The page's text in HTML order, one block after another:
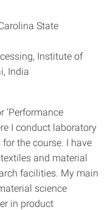
State
Institute of
India
‘Performance
I conduct laboratory
the course. I have
and material
facilities. My main
science
in product